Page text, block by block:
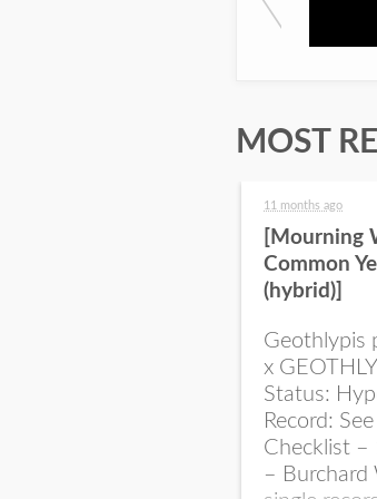
MOST
11 months ago
[Mourning
Common
(hybrid)]
Geothlypis
x
Status:
Record:
Checklist –
– Burchard